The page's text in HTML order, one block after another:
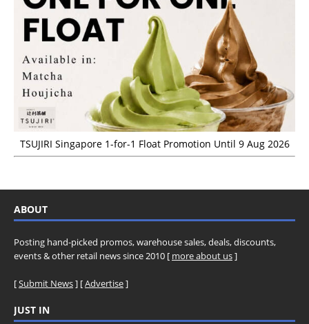
TSUJIRI Singapore 1-for-1 Float Promotion Until 9 Aug 2026
ABOUT
Posting hand-picked promos, warehouse sales, deals, discounts,
events & other retail news since 2010 [ more about us]
[Submit News] [Advertise]
JUST IN